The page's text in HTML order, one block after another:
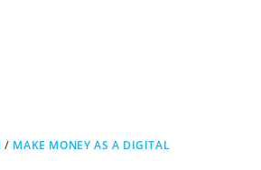
/ MAKE MONEY AS A DIGITAL